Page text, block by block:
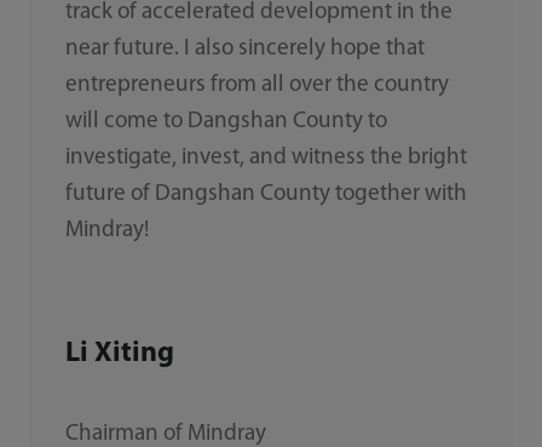
track of accelerated development in the
near future. I also sincerely hope that
entrepreneurs from all over the country
will come to Dangshan County to
investigate, invest, and witness the bright
future of Dangshan County together with
Mindray!
Li Xiting
Chairman of Mindray